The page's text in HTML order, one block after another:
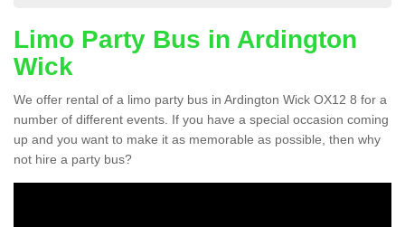
Limo Party Bus in Ardington
Wick
We offer rental of a limo party bus in Ardington Wick OX12 8 for a
number of different events. If you have a special occasion coming
up and you want to make it as memorable as possible, then why
not hire a party bus?